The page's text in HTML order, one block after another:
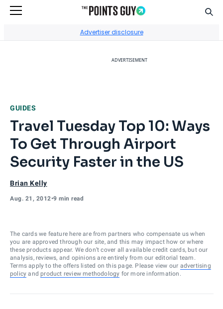
Advertiser disclosure
ADVERTISEMENT
GUIDES
Travel Tuesday Top 10: Ways
To Get Through Airport
Security Faster in the US
Brian Kelly
Aug. 21, 2012•9 min read
The cards we feature here are from partners who compensate us when
you are approved through our site, and this may impact how or where
these products appear. We don’t cover all available credit cards, but our
analysis, reviews, and opinions are entirely from our editorial team.
Terms apply to the offers listed on this page. Please view our advertising
policy and product review methodology for more information.